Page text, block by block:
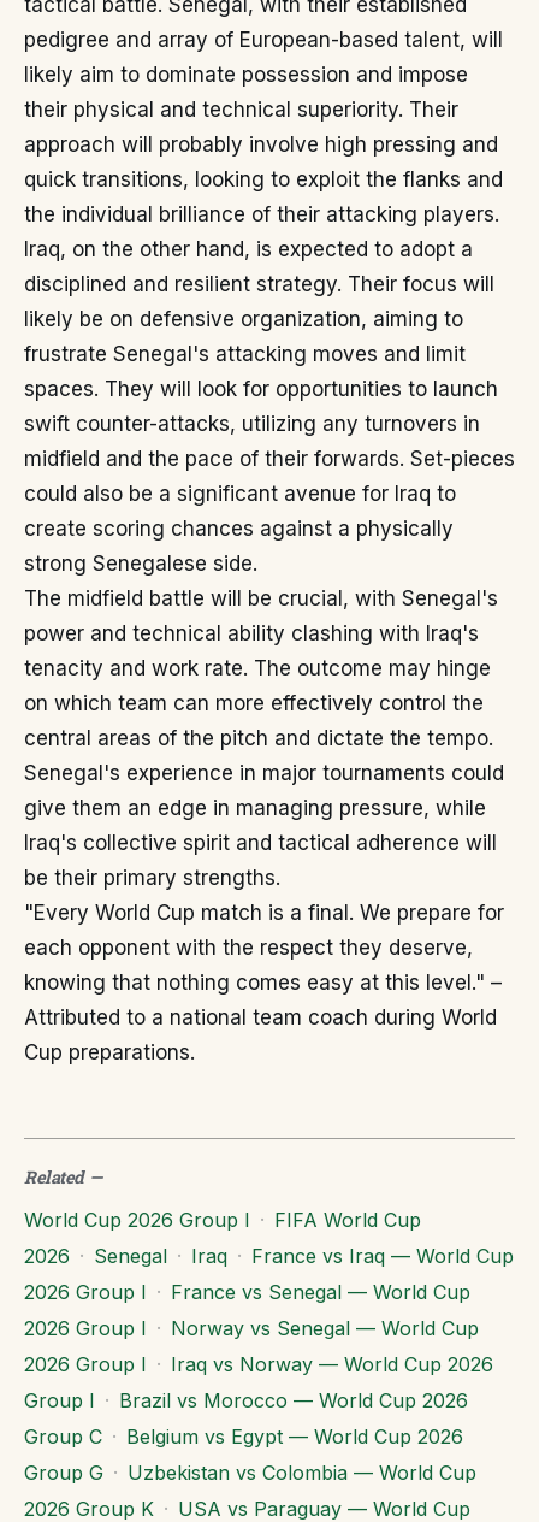
tactical battle. Senegal, with their established
pedigree and array of European-based talent, will
likely aim to dominate possession and impose
their physical and technical superiority. Their
approach will probably involve high pressing and
quick transitions, looking to exploit the flanks and
the individual brilliance of their attacking players.
Iraq, on the other hand, is expected to adopt a
disciplined and resilient strategy. Their focus will
likely be on defensive organization, aiming to
frustrate Senegal's attacking moves and limit
spaces. They will look for opportunities to launch
swift counter-attacks, utilizing any turnovers in
midfield and the pace of their forwards. Set-pieces
could also be a significant avenue for Iraq to
create scoring chances against a physically
strong Senegalese side.
The midfield battle will be crucial, with Senegal's
power and technical ability clashing with Iraq's
tenacity and work rate. The outcome may hinge
on which team can more effectively control the
central areas of the pitch and dictate the tempo.
Senegal's experience in major tournaments could
give them an edge in managing pressure, while
Iraq's collective spirit and tactical adherence will
be their primary strengths.
"Every World Cup match is a final. We prepare for
each opponent with the respect they deserve,
knowing that nothing comes easy at this level." –
Attributed to a national team coach during World
Cup preparations.
Related—
World Cup 2026 Group I · FIFA World Cup
2026 · Senegal · Iraq · France vs Iraq — World Cup
2026 Group I · France vs Senegal — World Cup
2026 Group I · Norway vs Senegal — World Cup
2026 Group I · Iraq vs Norway — World Cup 2026
Group I · Brazil vs Morocco — World Cup 2026
Group C · Belgium vs Egypt — World Cup 2026
Group G · Uzbekistan vs Colombia — World Cup
2026 Group K · USA vs Paraguay — World Cup